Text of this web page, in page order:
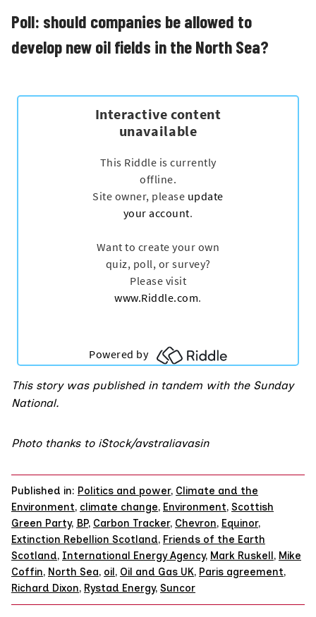
Poll: should companies be allowed to
develop new oil fields in the North Sea?
This story was published in tandem with the Sunday
National.
Photo thanks to iStock/avstraliavasin
Published in: Politics and power, Climate and the
Environment, climate change, Environment, Scottish
Green Party, BP, Carbon Tracker, Chevron, Equinor,
Extinction Rebellion Scotland, Friends of the Earth
Scotland, International Energy Agency, Mark Ruskell, Mike
Coffin, North Sea, oil, Oil and Gas UK, Paris agreement,
Richard Dixon, Rystad Energy, Suncor